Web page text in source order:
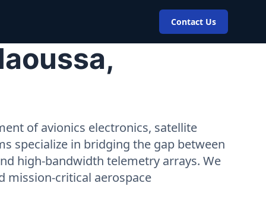
Contact Us
of avionics electronics, satellite
specialize in bridging the gap between
high-bandwidth telemetry arrays. We
mission-critical aerospace